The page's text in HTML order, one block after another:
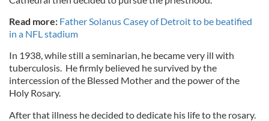
Read more: Father Solanus Casey of Detroit to be beatified
in a NFL stadium
In 1938, while still a seminarian, he became very ill with
tuberculosis. He firmly believed he survived by the
intercession of the Blessed Mother and the power of the
Holy Rosary.
After that illness he decided to dedicate his life to the rosary.